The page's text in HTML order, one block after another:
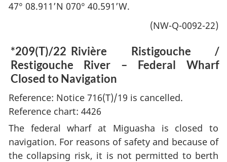
47° 08.911’N 070° 40.591’W.
(NW-Q-0092-22)
*209(T)/22 Rivière Ristigouche /
Restigouche River – Federal Wharf
Closed to Navigation
Reference: Notice 716(T)/19 is cancelled.
Reference chart: 4426
The federal wharf at Miguasha is closed to
navigation. For reasons of safety and because of
the collapsing risk, it is not permitted to berth